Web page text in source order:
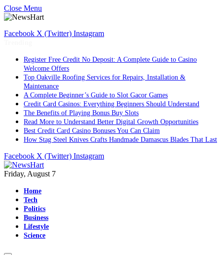
Close Menu
Facebook X (Twitter) Instagram
Register Free Credit No Deposit: A Complete Guide to Casino
Welcome Offers
Top Oakville Roofing Services for Repairs, Installation &
Maintenance
A Complete Beginner’s Guide to Slot Gacor Games
Credit Card Casinos: Everything Beginners Should Understand
The Benefits of Playing Bonus Buy Slots
Read More to Understand Better Digital Growth Opportunities
Best Credit Card Casino Bonuses You Can Claim
How Stag Steel Knives Crafts Handmade Damascus Blades That Last
Facebook X (Twitter) Instagram
Friday, August 7
Home
Tech
Politics
Business
Lifestyle
Science